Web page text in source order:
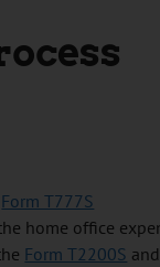
Form T777S
home office
Form T2200S and